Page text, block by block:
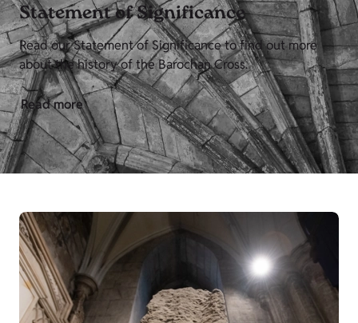
Statement of Significance
Read our Statement of Significance to find out more
about the history of the Barochan Cross.
Read more